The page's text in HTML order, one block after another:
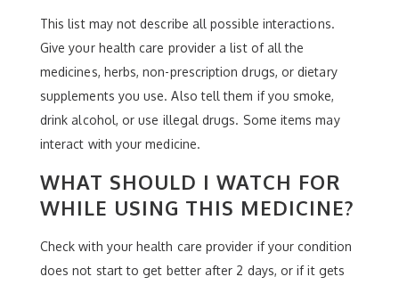
This list may not describe all possible interactions.
Give your health care provider a list of all the
medicines, herbs, non-prescription drugs, or dietary
supplements you use. Also tell them if you smoke,
drink alcohol, or use illegal drugs. Some items may
interact with your medicine.
WHAT SHOULD I WATCH FOR
WHILE USING THIS MEDICINE?
Check with your health care provider if your condition
does not start to get better after 2 days, or if it gets